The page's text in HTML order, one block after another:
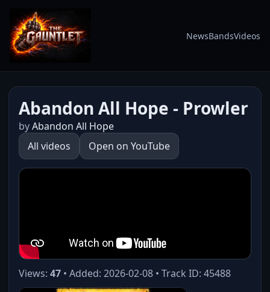
NewsBandsVideos
Abandon All Hope - Prowler
byAbandon All Hope
All videos
Open on YouTube
Views: 47 • Added: 2026-02-08 • Track ID: 45488